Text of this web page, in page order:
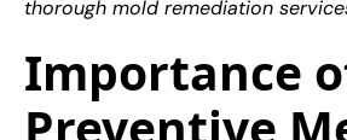
thorough mold remediation
Importance